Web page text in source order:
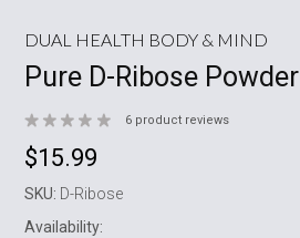
DUAL HEALTH BODY & MIND
Pure D-Ribose Powder
6 product reviews
$15.99
SKU: D-Ribose
Availability: